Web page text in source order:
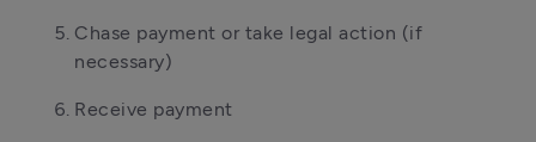
Chase payment or take legal action (if
necessary)
Receive payment